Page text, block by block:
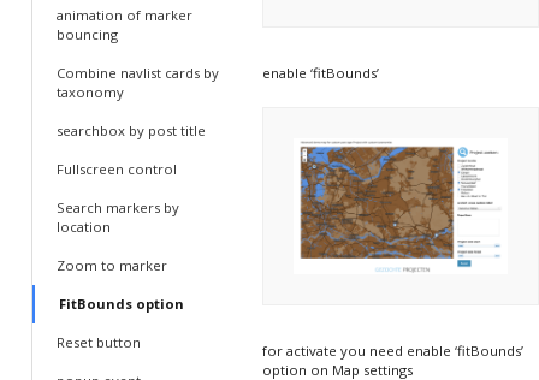
animation of marker
bouncing
Combine navlist cards by
taxonomy
searchbox by post title
Fullscreen control
Search markers by
location
Zoom to marker
FitBounds option
Reset button
enable ‘fitBounds’
for activate you need enable ‘fitBounds’
option on Map settings